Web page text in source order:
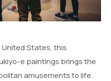
States, this
e paintings brings the
amusements to life.